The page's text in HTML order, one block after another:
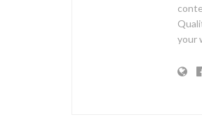
your